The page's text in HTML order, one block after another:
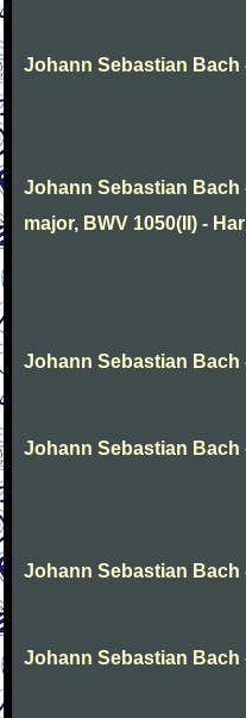
Johann Sebastian Bach
Johann Sebastian
major, BWV 1050(II) -
Johann Sebastian Bach
Johann Sebastian Bach
Johann Sebastian
Johann Sebastian Bach